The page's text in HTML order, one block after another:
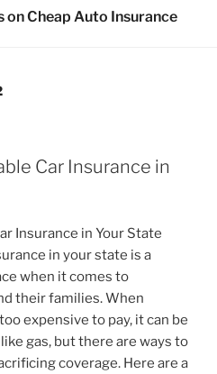
on Cheap Auto Insurance
Car Insurance in
Insurance in Your State
in your state is a
when it comes to
their families. When
expensive to pay, it can be
gas, but there are ways to
coverage. Here are a